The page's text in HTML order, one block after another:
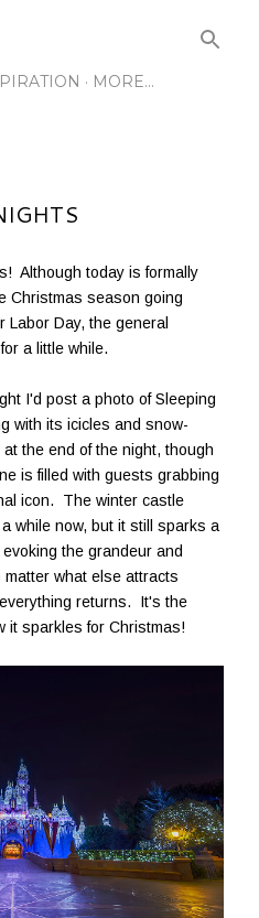
MORE…
Although today is formally
Christmas season going
Day, the general
a little while.
I'd post a photo of Sleeping
with its icicles and snow-
the end of the night, though
is filled with guests grabbing
icon. The winter castle
while now, but it still sparks a
the grandeur and
what else attracts
returns. It's the
it sparkles for Christmas!